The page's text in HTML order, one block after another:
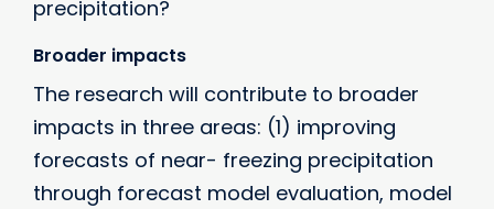
precipitation?
Broader impacts
The research will contribute to broader
impacts in three areas: (1) improving
forecasts of near- freezing precipitation
through forecast model evaluation, model